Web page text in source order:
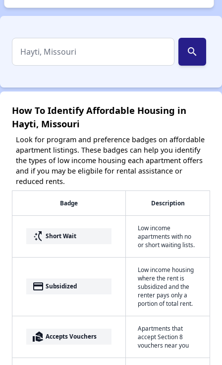
search
How To Identify Affordable Housing in
Hayti, Missouri
Look for program and preference badges on affordable
apartment listings. These badges can help you identify
the types of low income housing each apartment offers
and if you may be eligbile for rental assistance or
reduced rents.
Badge Description
switch_access_shortcut Short Wait
Low income
apartments with no
or short waiting lists.
payment Subsidized
Low income housing
where the rent is
subsidized and the
renter pays only a
portion of total rent.
real_estate_agent Accepts Vouchers
Apartments that
accept Section 8
vouchers near you